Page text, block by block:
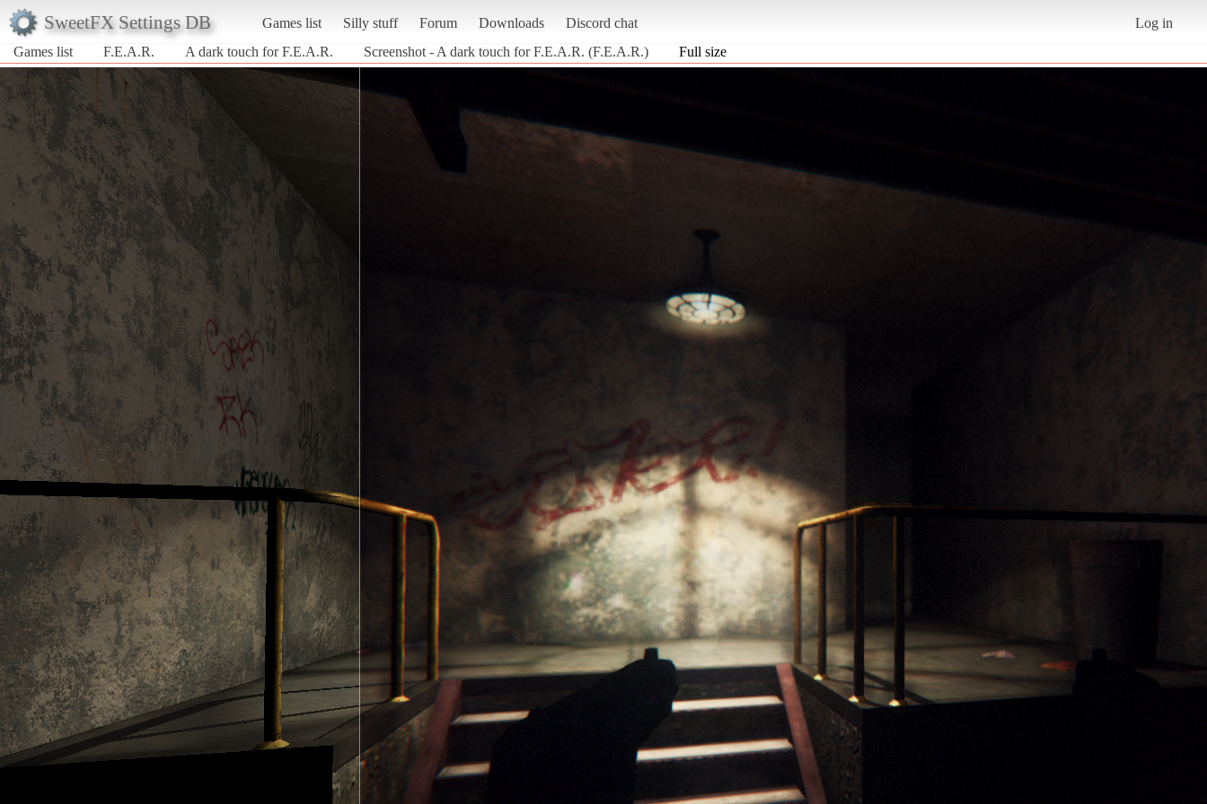
SweetFX Settings DB Games list Silly stuff Forum Downloads Discord chat
Log in
Games list
F.E.A.R. A dark touch for F.E.A.R. Screenshot - A dark touch for F.E.A.R. (F.E.A.R.) Full size